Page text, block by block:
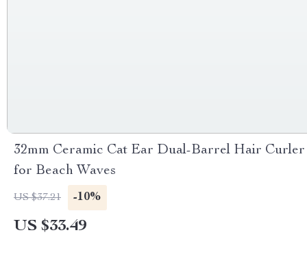
32mm Ceramic Cat Ear Dual-Barrel Hair Curler
for Beach Waves
US $37.21 -10%
US $33.49